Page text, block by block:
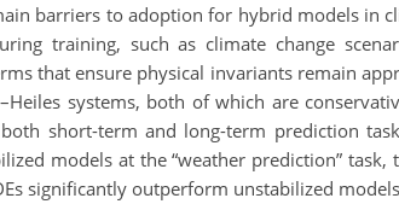
barriers to adoption for hybrid models in
training, such as climate change
that ensure physical invariants remain
systems, both of which are
short-term and long-term prediction
models at the “weather prediction”
significantly outperform unstabilized